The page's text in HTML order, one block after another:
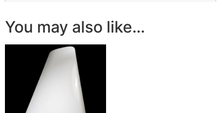
You may also like…